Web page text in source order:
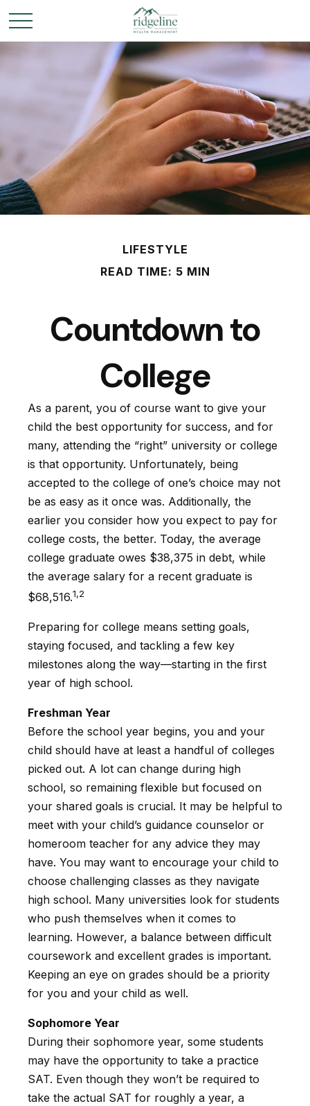
LIFESTYLE
READ TIME: 5 MIN
Countdown to
College
As a parent, you of course want to give your
child the best opportunity for success, and for
many, attending the “right” university or college
is that opportunity. Unfortunately, being
accepted to the college of one’s choice may not
be as easy as it once was. Additionally, the
earlier you consider how you expect to pay for
college costs, the better. Today, the average
college graduate owes $38,375 in debt, while
the average salary for a recent graduate is
$68,516.1,2
Preparing for college means setting goals,
staying focused, and tackling a few key
milestones along the way—starting in the first
year of high school.
Freshman Year
Before the school year begins, you and your
child should have at least a handful of colleges
picked out. A lot can change during high
school, so remaining flexible but focused on
your shared goals is crucial. It may be helpful to
meet with your child’s guidance counselor or
homeroom teacher for any advice they may
have. You may want to encourage your child to
choose challenging classes as they navigate
high school. Many universities look for students
who push themselves when it comes to
learning. However, a balance between difficult
coursework and excellent grades is important.
Keeping an eye on grades should be a priority
for you and your child as well.
Sophomore Year
During their sophomore year, some students
may have the opportunity to take a practice
SAT. Even though they won’t be required to
take the actual SAT for roughly a year, a